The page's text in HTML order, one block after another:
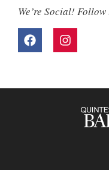
We’re Social!